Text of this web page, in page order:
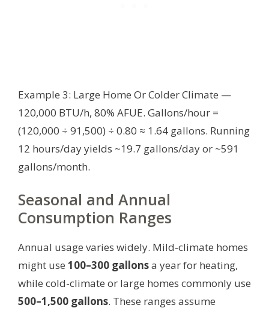
Example 3: Large Home Or Colder Climate —
120,000 BTU/h, 80% AFUE. Gallons/hour =
(120,000 ÷ 91,500) ÷ 0.80 ≈ 1.64 gallons. Running
12 hours/day yields ~19.7 gallons/day or ~591
gallons/month.
Seasonal and Annual
Consumption Ranges
Annual usage varies widely. Mild-climate homes
might use 100–300 gallonsa year for heating,
while cold-climate or large homes commonly use
500–1,500 gallons. These ranges assume